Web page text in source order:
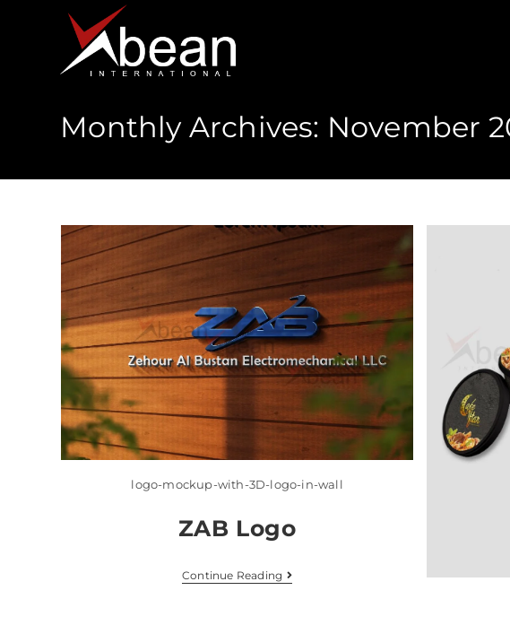
Monthly Archives: November
logo-mockup-with-3D-logo-in-wall
ZAB Logo
Continue Reading